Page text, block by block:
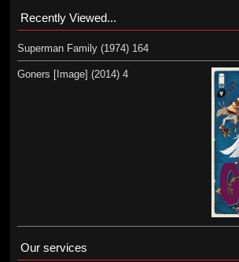
Recently Viewed...
Superman Family (1974) 164
Goners [Image] (2014) 4
Our services